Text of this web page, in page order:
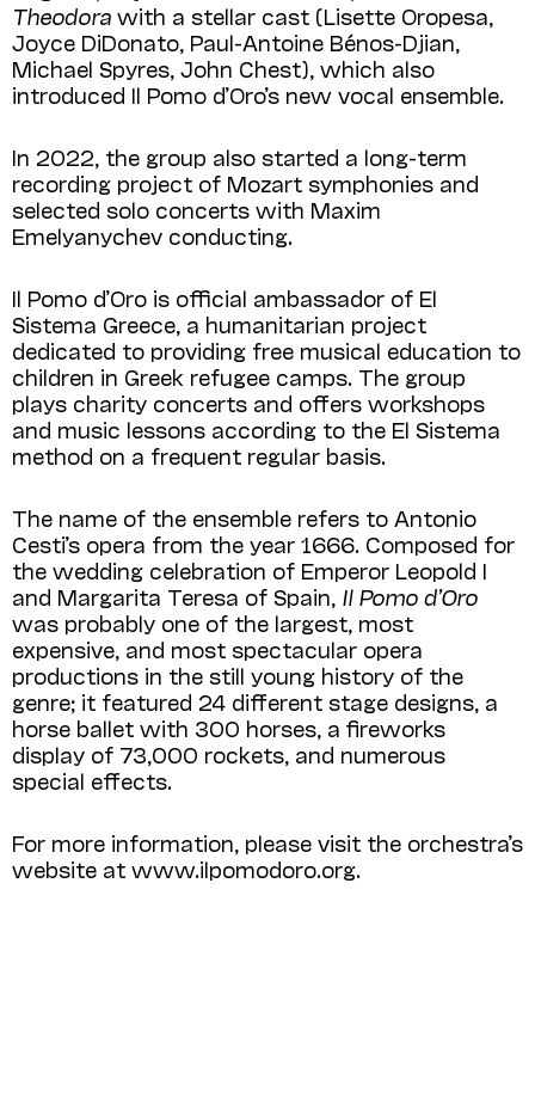
Theodora with a stellar cast (Lisette Oropesa,
Joyce DiDonato, Paul-Antoine Bénos-Djian,
Michael Spyres, John Chest), which also
introduced Il Pomo d’Oro’s new vocal ensemble.
In 2022, the group also started a long-term
recording project of Mozart symphonies and
selected solo concerts with Maxim
Emelyanychev conducting.
Il Pomo d’Oro is official ambassador of El
Sistema Greece, a humanitarian project
dedicated to providing free musical education to
children in Greek refugee camps. The group
plays charity concerts and offers workshops
and music lessons according to the El Sistema
method on a frequent regular basis.
The name of the ensemble refers to Antonio
Cesti’s opera from the year 1666. Composed for
the wedding celebration of Emperor Leopold I
and Margarita Teresa of Spain, Il Pomo d’Oro
was probably one of the largest, most
expensive, and most spectacular opera
productions in the still young history of the
genre; it featured 24 different stage designs, a
horse ballet with 300 horses, a fireworks
display of 73,000 rockets, and numerous
special effects.
For more information, please visit the orchestra’s
website at www.ilpomodoro.org.